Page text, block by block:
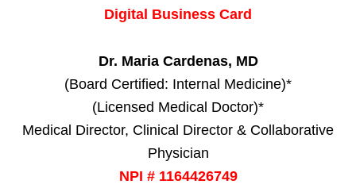
Digital Business Card
Dr. Maria Cardenas, MD
(Board Certified: Internal Medicine)*
(Licensed Medical Doctor)*
Medical Director, Clinical Director & Collaborative
Physician
NPI # 1164426749